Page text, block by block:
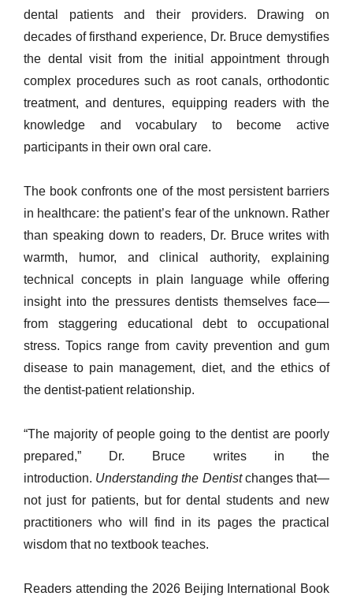
dental patients and their providers. Drawing on
decades of firsthand experience, Dr. Bruce demystifies
the dental visit from the initial appointment through
complex procedures such as root canals, orthodontic
treatment, and dentures, equipping readers with the
knowledge and vocabulary to become active
participants in their own oral care.
The book confronts one of the most persistent barriers
in healthcare: the patient’s fear of the unknown. Rather
than speaking down to readers, Dr. Bruce writes with
warmth, humor, and clinical authority, explaining
technical concepts in plain language while offering
insight into the pressures dentists themselves face—
from staggering educational debt to occupational
stress. Topics range from cavity prevention and gum
disease to pain management, diet, and the ethics of
the dentist-patient relationship.
“The majority of people going to the dentist are poorly
prepared,” Dr. Bruce writes in the
introduction. Understanding the Dentistchanges that—
not just for patients, but for dental students and new
practitioners who will find in its pages the practical
wisdom that no textbook teaches.
Readers attending the 2026 Beijing International Book